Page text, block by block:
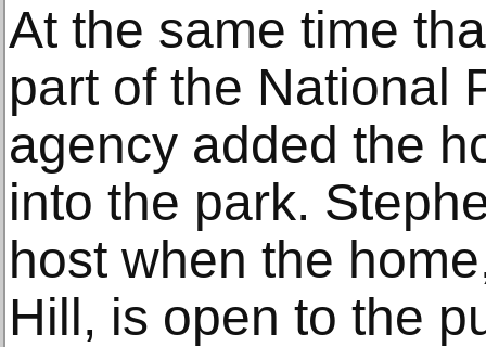
At the same time
part of the National
agency added the
into the park.
host when the
Hill, is open to the